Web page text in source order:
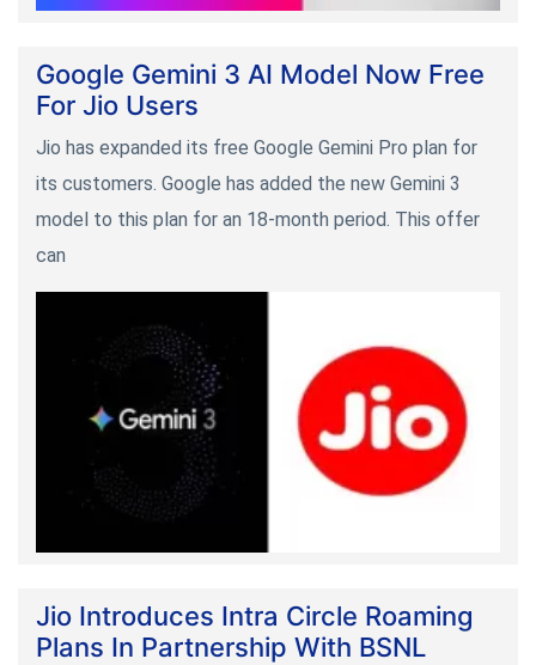
Google Gemini 3 AI Model Now Free
For Jio Users
Jio has expanded its free Google Gemini Pro plan for
its customers. Google has added the new Gemini 3
model to this plan for an 18-month period. This offer
can
Jio Introduces Intra Circle Roaming
Plans In Partnership With BSNL